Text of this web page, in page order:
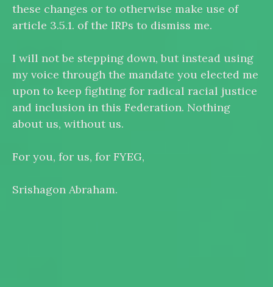
these changes or to otherwise make use of
article 3.5.1. of the IRPs to dismiss me.
I will not be stepping down, but instead using
my voice through the mandate you elected me
upon to keep fighting for radical racial justice
and inclusion in this Federation. Nothing
about us, without us.
For you, for us, for FYEG,
Srishagon Abraham.